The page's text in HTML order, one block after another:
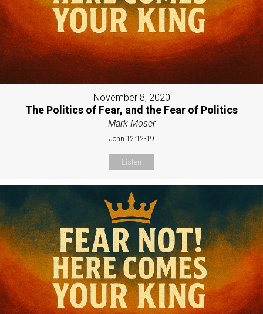
November 8, 2020
The Politics of Fear, and the Fear of Politics
Mark Moser
John 12:12-19
Listen